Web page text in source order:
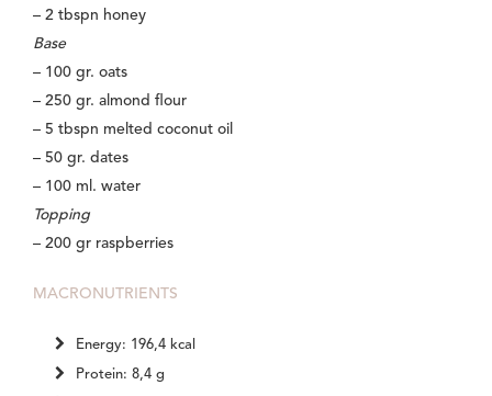
– 2 tbspn honey
Base
– 100 gr. oats
– 250 gr. almond flour
– 5 tbspn melted coconut oil
– 50 gr. dates
– 100 ml. water
Topping
– 200 gr raspberries
MACRONUTRIENTS
Energy: 196,4 kcal
Protein: 8,4 g